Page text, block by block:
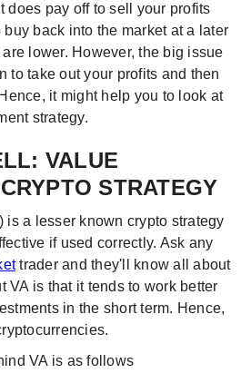
does pay off to sell your profits
back into the market at a later
lower. However, the big issue
to take out your profits and then
it might help you to look at
strategy.
VALUE
STRATEGY
is a lesser known crypto strategy
if used correctly. Ask any
trader and they'll know all about
VA is that it tends to work better
in the short term. Hence,
VA is as follows